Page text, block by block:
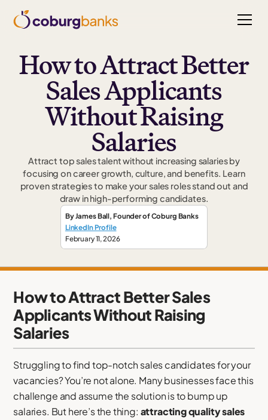
How to Attract Better
Sales Applicants
Without Raising
Salaries
Attract top sales talent without increasing salaries by
focusing on career growth, culture, and benefits. Learn
proven strategies to make your sales roles stand out and
draw in high-performing candidates.
ByJames Ball, Founderof Coburg Banks
LinkedIn Profile
February 11, 2026
How to Attract Better Sales
Applicants Without Raising
Salaries
Struggling to find top-notch sales candidates for your
vacancies? You’re not alone. Many businesses face this
challenge and assume the solution is to bump up
salaries. But here’s the thing: attracting quality sales